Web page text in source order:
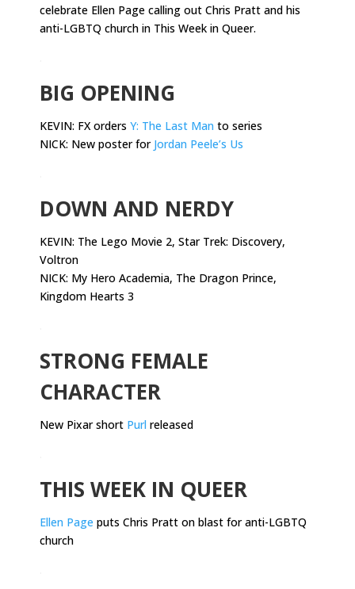
celebrate Ellen Page calling out Chris Pratt and his
anti-LGBTQ church in This Week in Queer.
BIG OPENING
KEVIN: FX orders Y: The Last Man to series
NICK: New poster for Jordan Peele’s Us
DOWN AND NERDY
KEVIN: The Lego Movie 2, Star Trek: Discovery,
Voltron
NICK: My Hero Academia, The Dragon Prince,
Kingdom Hearts 3
STRONG FEMALE
CHARACTER
New Pixar short Purl released
THIS WEEK IN QUEER
Ellen Page puts Chris Pratt on blast for anti-LGBTQ
church